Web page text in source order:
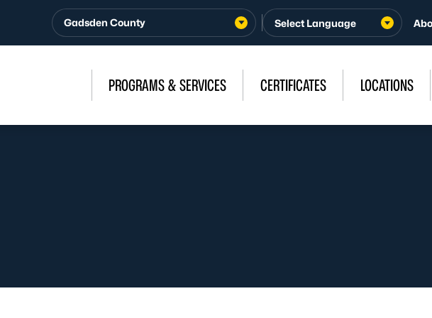
Gadsden County
PROGRAMS & SERVICES CERTIFICATES LOCATIONS